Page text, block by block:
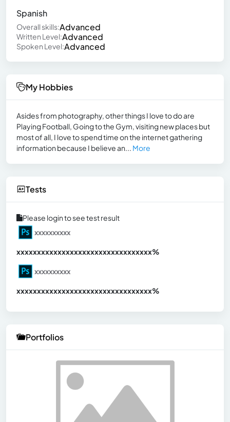
Spanish
Overall skills:Advanced
Written Level:Advanced
Spoken Level:Advanced
My Hobbies
Asides from photography, other things I love to do are
Playing Football, Going to the Gym, visiting new places but
most of all, I love to spend time on the internet gathering
information because I believe an... More
Tests
Please login to see test result
xxxxxxxxxx
xxxxxxxxxxxxxxxxxxxxxxxxxxxxxxxxx%
xxxxxxxxxx
xxxxxxxxxxxxxxxxxxxxxxxxxxxxxxxxx%
Portfolios